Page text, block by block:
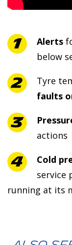
Alerts
below
Tyre
faults
actions
Cold
service
running at its